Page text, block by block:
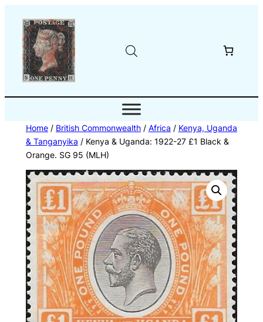
content
Home/ British Commonwealth/ Africa / Kenya, Uganda
& Tanganyika / Kenya & Uganda: 1922-27 £1 Black &
Orange. SG 95 (MLH)